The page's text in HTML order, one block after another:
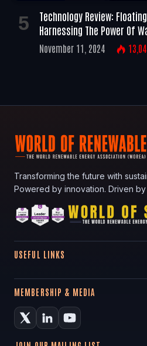
Technology Review:
Harnessing The Power Of
November 11, 2024
Transforming the future with
Powered by innovation. Driven by
USEFUL LINKS
MEMBERSHIP & MEDIA